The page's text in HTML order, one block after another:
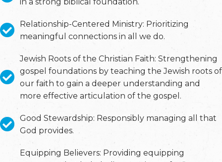
Relationship-Centered Ministry: Prioritizing
meaningful connections in all we do.
Jewish Roots of the Christian Faith: Strengthening
gospel foundations by teaching the Jewish roots of
our faith to gain a deeper understanding and
more effective articulation of the gospel.
Good Stewardship: Responsibly managing all that
God provides.
Equipping Believers: Providing equipping